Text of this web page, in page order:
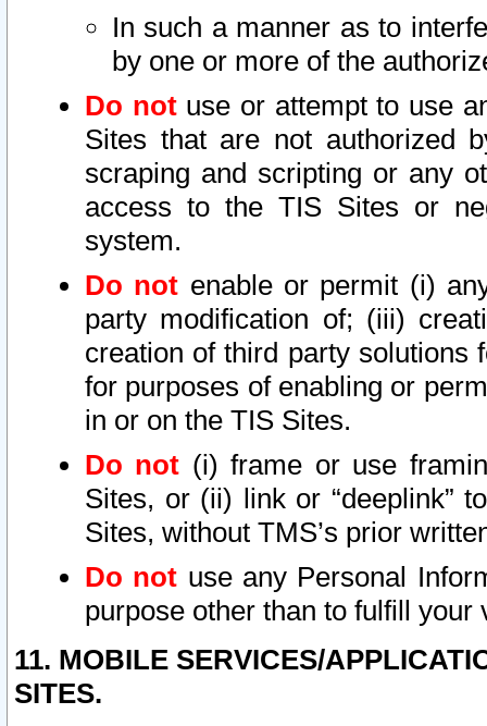
In such a manner as to
by one or more of the
Do notuse or attempt to use
Sites that are not authorized
scraping and scripting or any
access to the TIS Sites or
system.
Do not enable or permit (i)
party modification of; (iii)
creation of third party solutions
for purposes of enabling or
in or on the TIS Sites.
Do not (i) frame or use
Sites, or (ii) link or “deeplink”
Sites, without TMS’s prior
Do not use any Personal
purpose other than to fulfill your
11. MOBILE SERVICES/
SITES.